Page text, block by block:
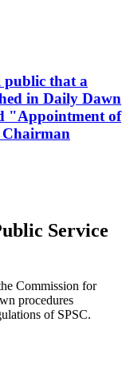
public that a
in Daily Dawn
"Appointment of
Chairman
Service
Commission for
procedures
of SPSC.